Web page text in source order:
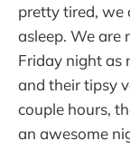
pretty tired, we
asleep. We are
Friday night as
and their tipsy
couple hours,
an awesome